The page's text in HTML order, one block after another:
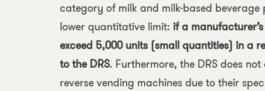
category of milk and milk-based
lower quantitative limit: if a
exceed 5,000 units (small quantities) in a
to the DRS. Furthermore, the DRS does
reverse vending machines due to their